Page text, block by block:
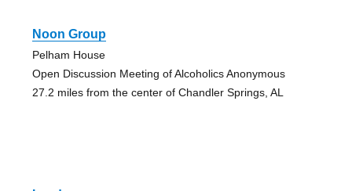
Noon Group
Pelham House
Open Discussion Meeting of Alcoholics Anonymous
27.2 miles from the center of Chandler Springs, AL